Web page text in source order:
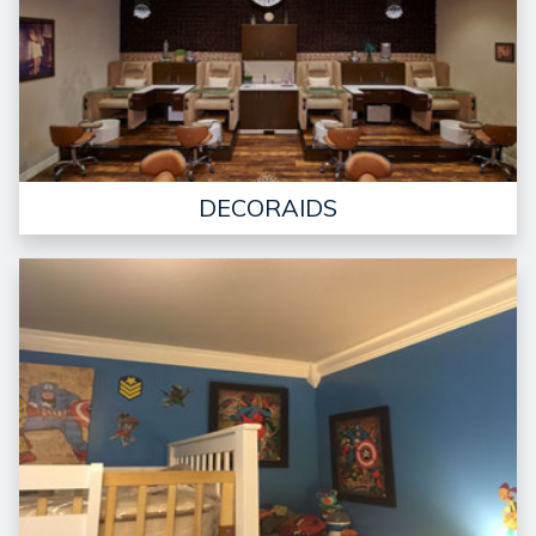
DECORAIDS